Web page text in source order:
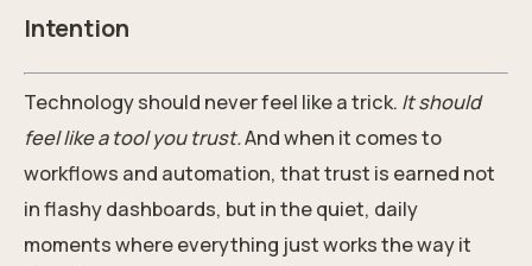
Intention
Technology should never feel like a trick. It should
feel like a tool you trust.And when it comes to
workflows and automation, that trust is earned not
in flashy dashboards, but in the quiet, daily
moments where everything just works the way it